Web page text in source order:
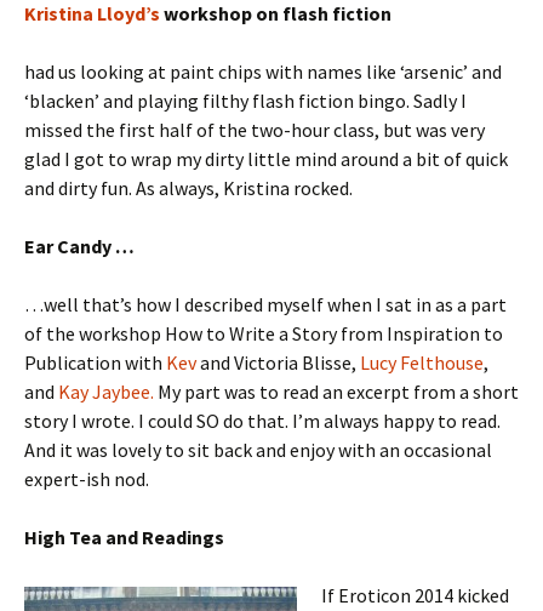
Kristina Lloyd’s workshop on flash fiction
had us looking at paint chips with names like ‘arsenic’ and
‘blacken’ and playing filthy flash fiction bingo. Sadly I
missed the first half of the two-hour class, but was very
glad I got to wrap my dirty little mind around a bit of quick
and dirty fun. As always, Kristina rocked.
Ear Candy …
…well that’s how I described myself when I sat in as a part
of the workshop How to Write a Story from Inspiration to
Publication with Kevand Victoria Blisse, Lucy Felthouse,
and Kay Jaybee. My part was to read an excerpt from a short
story I wrote. I could SO do that. I’m always happy to read.
And it was lovely to sit back and enjoy with an occasional
expert-ish nod.
High Tea and Readings
If Eroticon 2014 kicked